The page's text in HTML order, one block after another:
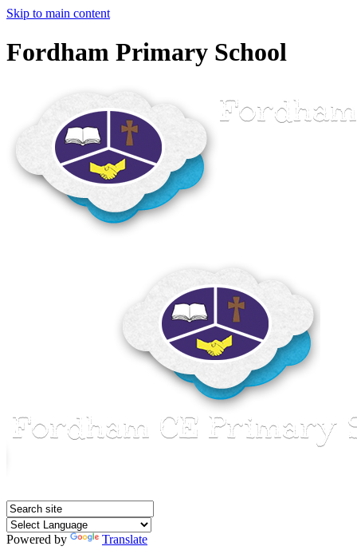
Skip to main content
Fordham Primary School
Powered by
Translate